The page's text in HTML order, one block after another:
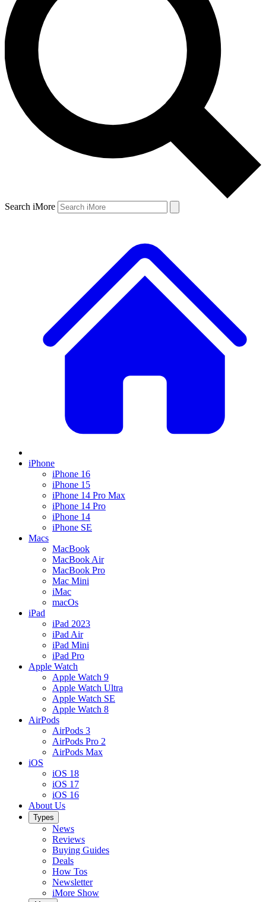
Search iMore
iPhone
iPhone 16
iPhone 15
iPhone 14 Pro Max
iPhone 14 Pro
iPhone 14
iPhone SE
Macs
MacBook
MacBook Air
MacBook Pro
Mac Mini
iMac
macOs
iPad
iPad 2023
iPad Air
iPad Mini
iPad Pro
Apple Watch
Apple Watch 9
Apple Watch Ultra
Apple Watch SE
Apple Watch 8
AirPods
AirPods 3
AirPods Pro 2
AirPods Max
iOS
iOS 18
iOS 17
iOS 16
About Us
Types
News
Reviews
Buying Guides
Deals
How Tos
Newsletter
iMore Show